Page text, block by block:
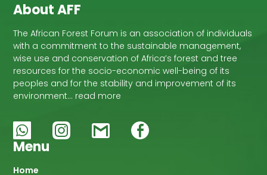
About AFF
The African Forest Forum is an association of individuals
with a commitment to the sustainable management,
wise use and conservation of Africa’s forest and tree
resources for the socio-economic well-being of its
peoples and for the stability and improvement of its
environment… read more
Menu
Home